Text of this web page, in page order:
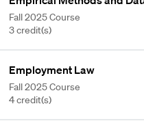
Fall 2025 Course
3 credit(s)
Employment Law
Fall 2025 Course
4 credit(s)